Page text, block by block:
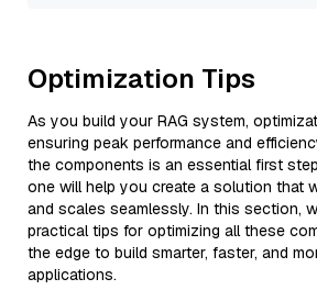
Optimization Tips
As you build your RAG system,
ensuring peak performance and
the components is an essential first
one will help you create a solution that
and scales seamlessly. In this section,
practical tips for optimizing all these
the edge to build smarter, faster, and
applications.